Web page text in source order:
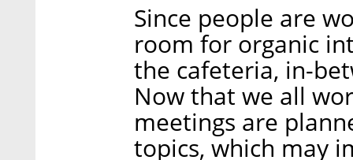
Since people are
room for organic
the cafeteria, in-
Now that we all
meetings are
topics, which may